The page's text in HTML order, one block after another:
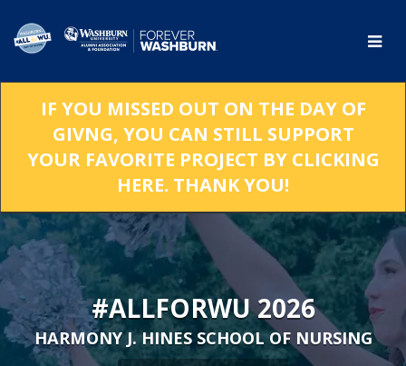
Main
IF YOU MISSED OUT ON THE DAY OF
GIVNG, YOU CAN STILL SUPPORT
YOUR FAVORITE PROJECT BY CLICKING
HERE. THANK YOU!
#ALLFORWU 2026
HARMONY J. HINES SCHOOL OF NURSING